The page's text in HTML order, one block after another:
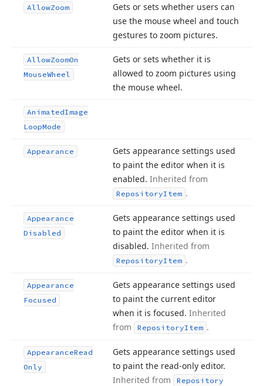
AllowZoom
Gets or sets whether users can
use the mouse wheel and touch
gestures to zoom pictures.
AllowZoomOn
MouseWheel
Gets or sets whether it is
allowed to zoom pictures using
the mouse wheel.
AnimatedImage
LoopMode
Appearance
Gets appearance settings used
to paint the editor when it is
enabled. Inherited from
RepositoryItem .
Appearance
Disabled
Gets appearance settings used
to paint the editor when it is
disabled. Inherited from
RepositoryItem .
Appearance
Focused
Gets appearance settings used
to paint the current editor
when it is focused. Inherited
from
RepositoryItem .
AppearanceRead
Only
Gets appearance settings used
to paint the read-only editor.
Inherited from
Repository